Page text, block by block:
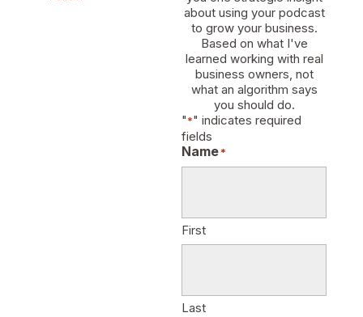
about using your podcast
to grow your business.
Based on what I've
learned working with real
business owners, not
what an algorithm says
you should do.
"*" indicates required
fields
Name*
First
Last